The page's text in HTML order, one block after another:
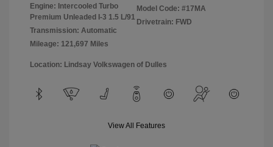
Engine: Intercooled Turbo
Premium Unleaded I-3 1.5 L/91
Transmission: Automatic
Mileage: 121,697 Miles
Model Code: #17MA
Drivetrain: FWD
Location: Lindsay Volkswagen of Dulles
View All Features